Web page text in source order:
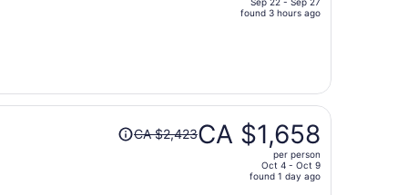
person
found 3 hours ago
Price
wasCA $2,423CA $1,658
per person
Oct 4 - Oct 9
found 1 day ago